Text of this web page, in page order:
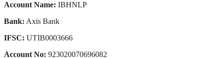
Account Name: IBHNLP
Bank: Axis Bank
IFSC: UTIB0003666
Account No: 923020070696082